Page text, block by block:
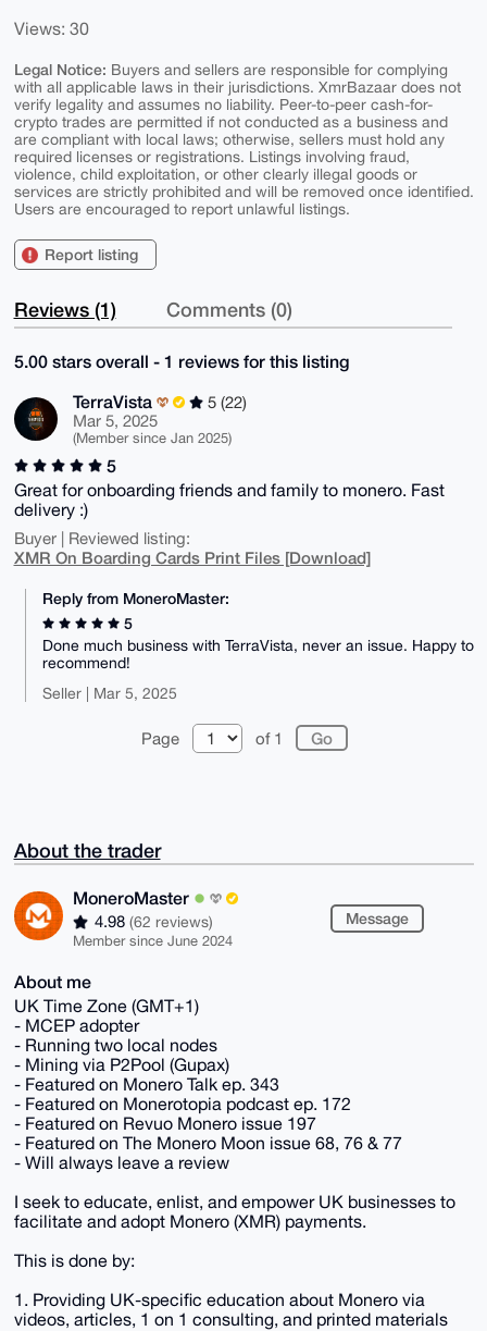
Views: 30
Legal Notice: Buyers and sellers are responsible for complying
with all applicable laws in their jurisdictions. XmrBazaar does not
verify legality and assumes no liability. Peer-to-peer cash-for-
crypto trades are permitted if not conducted as a business and
are compliant with local laws; otherwise, sellers must hold any
required licenses or registrations. Listings involving fraud,
violence, child exploitation, or other clearly illegal goods or
services are strictly prohibited and will be removed once identified.
Users are encouraged to report unlawful listings.
Report listing
Reviews (1) Comments (0)
5.00 stars overall - 1 reviews for this listing
TerraVista
5 (22)
Mar 5, 2025
(Member since Jan 2025)
5
Great for onboarding friends and family to monero. Fast
delivery :)
Buyer | Reviewed listing:
XMR On Boarding Cards Print Files [Download]
Reply from MoneroMaster:
5
Done much business with TerraVista, never an issue. Happy to
recommend!
Seller | Mar 5, 2025
Page of 1
About the trader
MoneroMaster
4.98 (62 reviews)
Member since June 2024
Message
About me
UK Time Zone (GMT+1)
- MCEP adopter
- Running two local nodes
- Mining via P2Pool (Gupax)
- Featured on Monero Talk ep. 343
- Featured on Monerotopia podcast ep. 172
- Featured on Revuo Monero issue 197
- Featured on The Monero Moon issue 68, 76 & 77
- Will always leave a review
I seek to educate, enlist, and empower UK businesses to
facilitate and adopt Monero (XMR) payments.
This is done by:
1. Providing UK-specific education about Monero via
videos, articles, 1 on 1 consulting, and printed materials